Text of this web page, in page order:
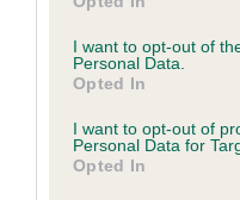
use your data for below
consent section.
I want to opt-out of
Personal Data.
Opted In
I want to opt-out of
Personal Data for
Opted In
obtained.
Inbreeding